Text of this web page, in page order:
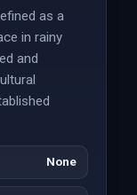
as a
in rainy
and
None